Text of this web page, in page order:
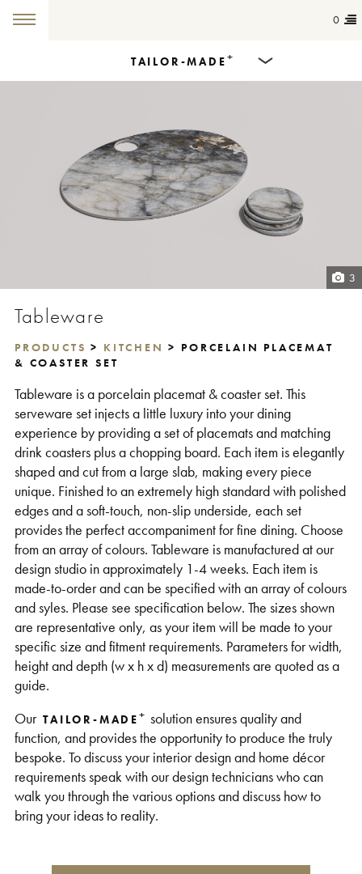
0
TAILOR-MADE+
Dining Tables
Countertops
Cut-to-size
Get in touch
3
Tableware
PRODUCTS > KITCHEN > PORCELAIN PLACEMAT
& COASTER SET
Tableware is a porcelain placemat & coaster set. This
serveware set injects a little luxury into your dining
experience by providing a set of placemats and matching
drink coasters plus a chopping board. Each item is elegantly
shaped and cut from a large slab, making every piece
unique. Finished to an extremely high standard with polished
edges and a soft-touch, non-slip underside, each set
provides the perfect accompaniment for fine dining. Choose
from an array of colours. Tableware is manufactured at our
design studio in approximately 1-4 weeks. Each item is
made-to-order and can be specified with an array of colours
and syles. Please see specification below. The sizes shown
are representative only, as your item will be made to your
specific size and fitment requirements. Parameters for width,
height and depth (w x h x d) measurements are quoted as a
guide.
Our TAILOR-MADE+ solution ensures quality and
function, and provides the opportunity to produce the truly
bespoke. To discuss your interior design and home décor
requirements speak with our design technicians who can
walk you through the various options and discuss how to
bring your ideas to reality.